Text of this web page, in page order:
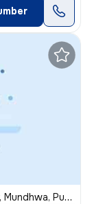
Pune